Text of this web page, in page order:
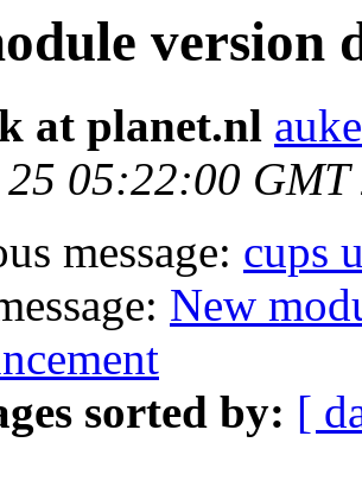
version
at planet.nl
25 05:22:00 GMT
message: cups
New
sorted by: [